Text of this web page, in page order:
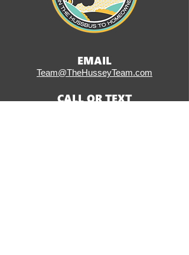
EMAIL
Team@TheHusseyTeam.com
CALL OR TEXT